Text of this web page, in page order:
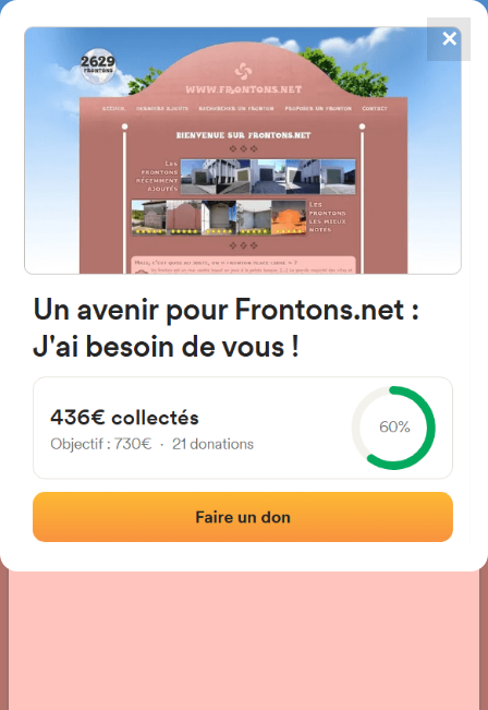
FRONTONS.NET
SEARCH A FRONTON
SUGGEST A FRONTON
4867
frontons
Calle San Miguel, 1, 31494
Eslava, Navarra, Spain#1692
Left walled fronton
› Location of the fronton
✕